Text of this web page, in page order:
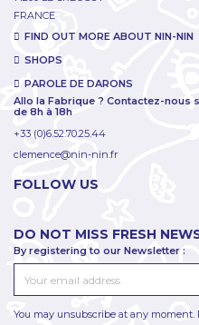
FRANCE
FIND OUT MORE ABOUT NIN-NIN
SHOPS
PAROLE DE DARONS
Allo la Fabrique ? Contactez-nous
de 8h à 18h
+33 (0)6.52.70.25.44
clemence@nin-nin.fr
FOLLOW US
DO NOT MISS FRESH
By registering to our Newsletter :
You may unsubscribe at any